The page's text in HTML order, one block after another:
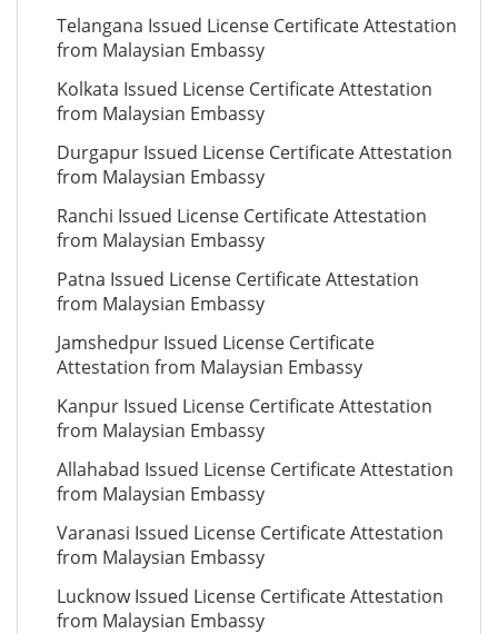
Telangana Issued License Certificate Attestation
from Malaysian Embassy
Kolkata Issued License Certificate Attestation
from Malaysian Embassy
Durgapur Issued License Certificate Attestation
from Malaysian Embassy
Ranchi Issued License Certificate Attestation
from Malaysian Embassy
Patna Issued License Certificate Attestation
from Malaysian Embassy
Jamshedpur Issued License Certificate
Attestation from Malaysian Embassy
Kanpur Issued License Certificate Attestation
from Malaysian Embassy
Allahabad Issued License Certificate Attestation
from Malaysian Embassy
Varanasi Issued License Certificate Attestation
from Malaysian Embassy
Lucknow Issued License Certificate Attestation
from Malaysian Embassy